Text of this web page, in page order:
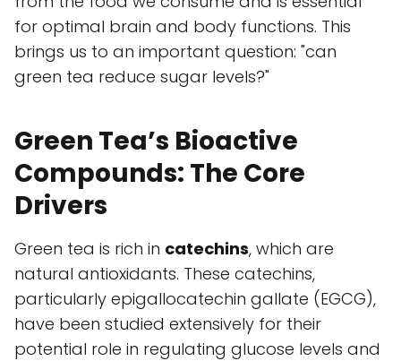
for optimal brain and body functions. This
brings us to an important question: "can
green tea reduce sugar levels?"
Green Tea’s Bioactive
Compounds: The Core
Drivers
Green tea is rich in catechins, which are
natural antioxidants. These catechins,
particularly epigallocatechin gallate (EGCG),
have been studied extensively for their
potential role in regulating glucose levels and